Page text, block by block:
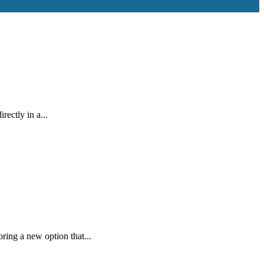
in a...
a new option that...